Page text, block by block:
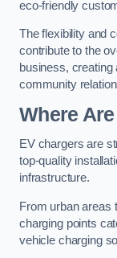
eco-friendly
The flexibility and
contribute to the
business, creating
community
Where
EV chargers are
top-quality
infrastructure.
From urban areas
charging points
vehicle charging